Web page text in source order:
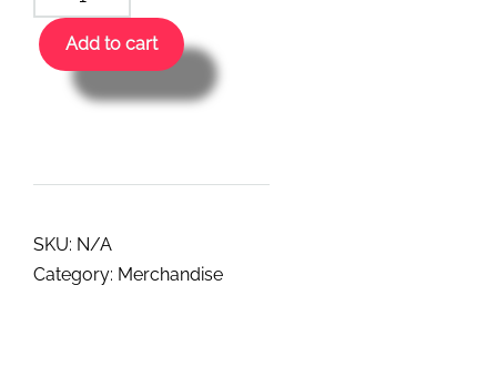
Add to cart
SKU: N/A
Category: Merchandise